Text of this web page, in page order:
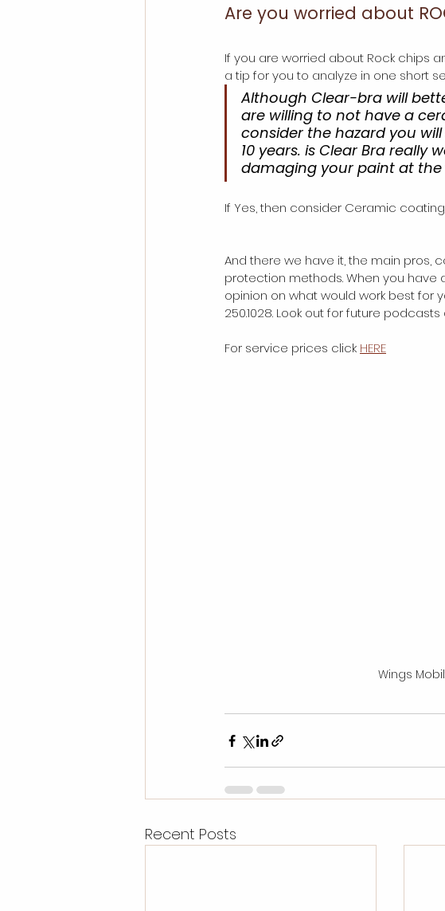
Are you worried about
If you are worried about Rock chips
a tip for you to analyze in one short
Although Clear-bra will
are willing to not have a
consider the hazard you
10 years. is Clear Bra
damaging your paint at the
If Yes, then consider Ceramic
And there we have it, the main pros,
protection methods. When you
opinion on what would work best for
250.1028. Look out for future
For service prices click HERE
Wings
Recent Posts